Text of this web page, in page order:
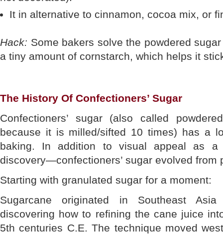
It in alternative to cinnamon, cocoa mix, or
Hack: Some bakers solve the powdered
a tiny amount of cornstarch, which helps it
The History Of Confectioners’ Sugar
Confectioners’ sugar (also called
because it is milled/sifted 10 times) has a
baking. In addition to visual appeal as a
discovery—confectioners’ sugar evolved from
Starting with granulated sugar for a moment:
Sugarcane originated in Southeast
discovering how to refining the cane juice
5th centuries C.E. The technique moved